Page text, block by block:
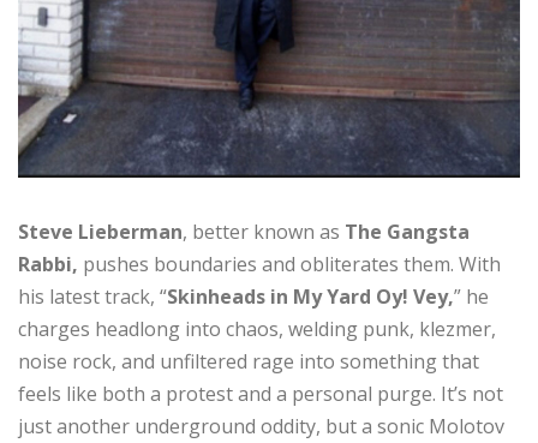
Steve Lieberman, better known as The Gangsta
Rabbi, pushes boundaries and obliterates them. With
his latest track, “Skinheads in My Yard Oy! Vey,” he
charges headlong into chaos, welding punk, klezmer,
noise rock, and unfiltered rage into something that
feels like both a protest and a personal purge. It’s not
just another underground oddity, but a sonic Molotov